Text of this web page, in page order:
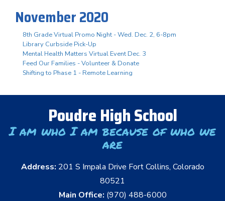
November 2020
8th Grade Virtual Promo Night - Wed. Dec. 2, 6-8pm
Library Curbside Pick-Up
Mental Health Matters Virtual Event Dec. 3
Feed Our Families - Volunteer & Donate
Shifting to Phase 1 - Remote Learning
Poudre High School
I am who I am because of who we
are
Address: 201 S Impala Drive Fort Collins, Colorado
80521
Main Office: (970) 488-6000